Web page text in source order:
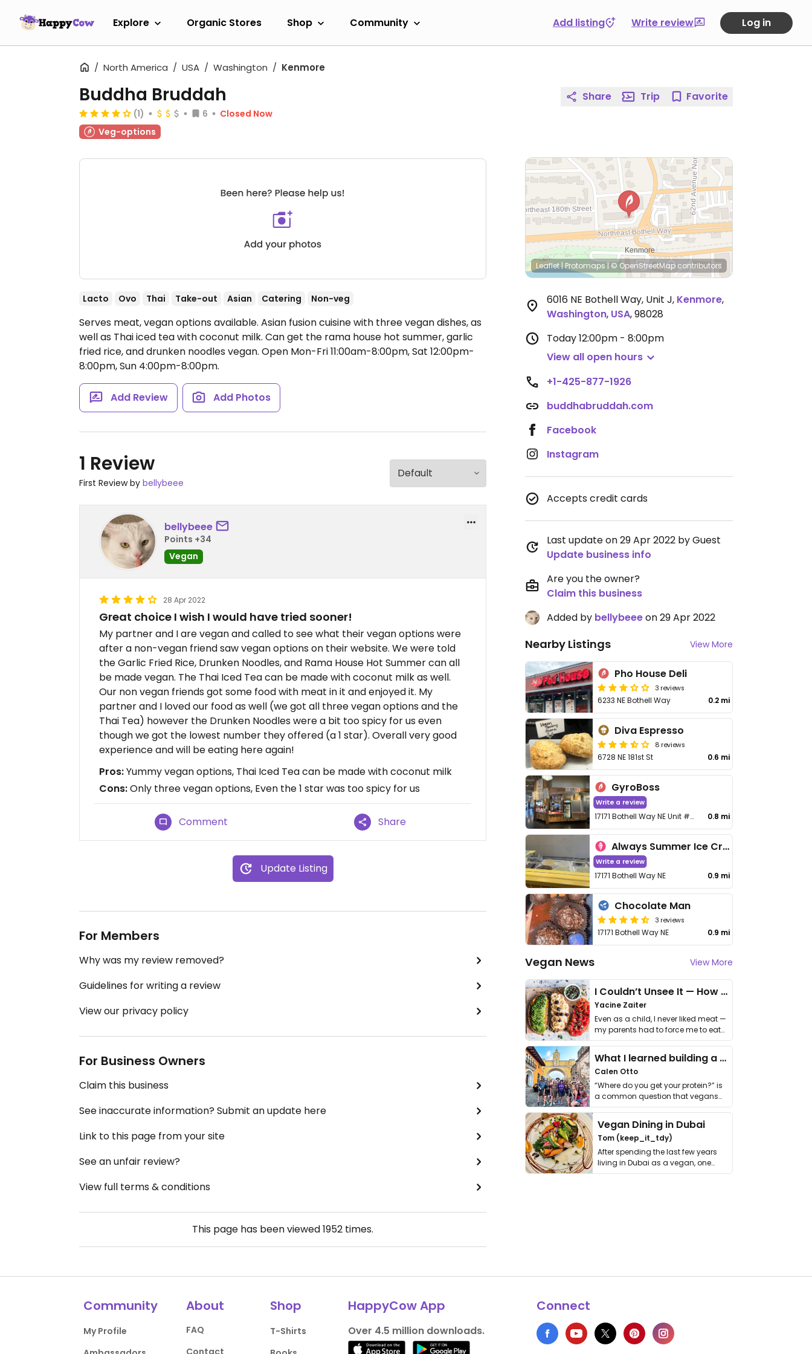
Explore Organic Stores Shop Community Add listing Write review Log in
North America USA Washington Kenmore
Buddha Bruddah
(1) 6
Closed Now
Veg-options
Lacto Ovo Thai Take-out Asian Catering Non-veg
Serves meat, vegan options available. Asian fusion cuisine with three vegan dishes, as
well as Thai iced tea with coconut milk. Can get the rama house hot summer, garlic
fried rice, and drunken noodles vegan. Open Mon-Fri 11:00am-8:00pm, Sat 12:00pm-
8:00pm, Sun 4:00pm-8:00pm.
Add Review Add Photos
1 Review
First Review by bellybeee
bellybeee
Points +34
Vegan
28 Apr 2022
Great choice I wish I would have tried sooner!
My partner and I are vegan and called to see what their vegan options were
after a non-vegan friend saw vegan options on their website. We were told
the Garlic Fried Rice, Drunken Noodles, and Rama House Hot Summer can all
be made vegan. The Thai Iced Tea can be made with coconut milk as well.
Our non vegan friends got some food with meat in it and enjoyed it. My
partner and I loved our food as well (we got all three vegan options and the
Thai Tea) however the Drunken Noodles were a bit too spicy for us even
though we got the lowest number they offered (a 1 star). Overall very good
experience and will be eating here again!
Pros:Yummy vegan options, Thai Iced Tea can be made with coconut milk
Cons:Only three vegan options, Even the 1 star was too spicy for us
Comment Share
Update Listing
For Members
Why was my review removed?
Guidelines for writing a review
View our privacy policy
For Business Owners
Claim this business
See inaccurate information? Submit an update here
Link to this page from your site
See an unfair review?
View full terms & conditions
This page has been viewed1952 times.
Share Trip Favorite
Leaflet|Protomaps | © OpenStreetMap contributors
6016 NE Bothell Way, Unit J, Kenmore,
Washington, USA,98028
Today12:00pm - 8:00pm
View all open hours
+1-425-877-1926
buddhabruddah.com
Facebook
Instagram
Accepts credit cards
Last update on 29 Apr 2022 by Guest
Update business info
Are you the owner?
Claim this business
Added by bellybeeeon 29 Apr 2022
Nearby Listings View More
Pho House Deli
3 reviews
6233 NE Bothell Way 0.2 mi
Diva Espresso
8 reviews
6728 NE 181st St 0.6 mi
GyroBoss
Write a review
17171 Bothell Way NE Unit #708-043 0.8 mi
Always Summer Ice Cream Cafe
Write a review
17171 Bothell Way NE 0.9 mi
Chocolate Man
3 reviews
17171 Bothell Way NE 0.9 mi
Vegan News View More
I Couldn’t Unsee It — How Thailand Turned My Beliefs Into Action⁠
Yacine Zaiter
Even as a child, I never liked meat —
my parents had to force me to eat
it. I …
What I learned building a queer vegan travel brand
Calen Otto
“Where do you get your protein?” is
a common question that vegans
get asked. …
Vegan Dining in Dubai
Tom (keep_it_tdy)
After spending the last few years
living in Dubai as a vegan, one
thing has …
Community
My Profile
About
FAQ
Contact
Shop
T-Shirts
HappyCow App
Over 4.5 million downloads.
Connect